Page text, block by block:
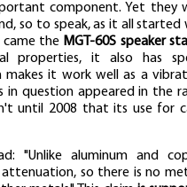
component. Yet they
so to speak, as it all started
the MGT-60S speaker
properties, it also has
makes it work well as a
in question appeared in the
until 2008 that its use for
"Unlike aluminum and
so there is no